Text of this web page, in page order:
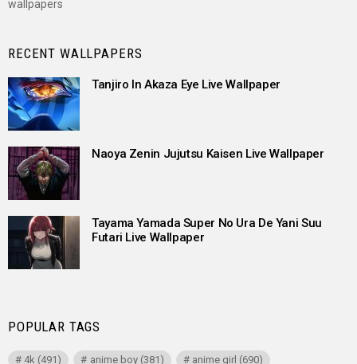
wallpapers
RECENT WALLPAPERS
Tanjiro In Akaza Eye Live Wallpaper
Naoya Zenin Jujutsu Kaisen Live Wallpaper
Tayama Yamada Super No Ura De Yani Suu
Futari Live Wallpaper
POPULAR TAGS
4k (491) anime boy(381) anime girl (690)